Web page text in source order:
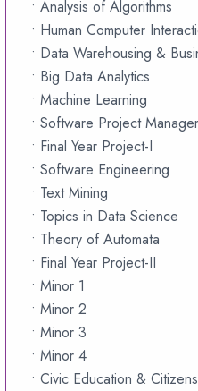
• Analysis of Algorithms
• Human Computer
• Data Warehousing &
• Big Data Analytics
• Machine Learning
• Software Project
• Final Year Project-I
• Software Engineering
• Text Mining
• Topics in Data Science
• Theory of Automata
• Final Year Project-II
• Minor 1
• Minor 2
• Minor 3
• Minor 4
• Civic Education &